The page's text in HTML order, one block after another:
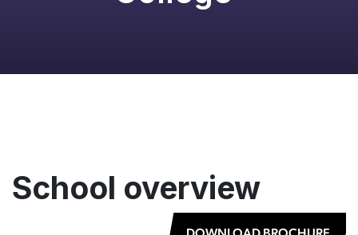
School overview